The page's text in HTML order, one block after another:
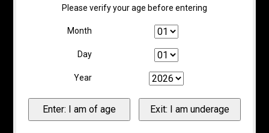
Please verify your age before entering
Month
Day
Year